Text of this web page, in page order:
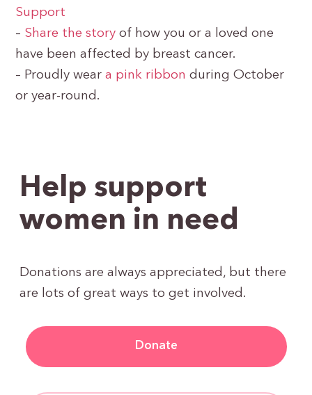
Support
– Share the story of how you or a loved one
have been affected by breast cancer.
– Proudly weara pink ribbon during October
or year-round.
Help support
women in need
Donations are always appreciated, but there
are lots of great ways to get involved.
Donate